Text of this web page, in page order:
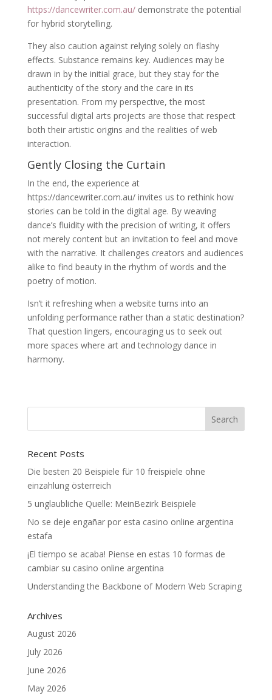
https://dancewriter.com.au/demonstrate the potential
for hybrid storytelling.
They also caution against relying solely on flashy
effects. Substance remains key. Audiences may be
drawn in by the initial grace, but they stay for the
authenticity of the story and the care in its
presentation. From my perspective, the most
successful digital arts projects are those that respect
both their artistic origins and the realities of web
interaction.
Gently Closing the Curtain
In the end, the experience at
https://dancewriter.com.au/ invites us to rethink how
stories can be told in the digital age. By weaving
dance’s fluidity with the precision of writing, it offers
not merely content but an invitation to feel and move
with the narrative. It challenges creators and audiences
alike to find beauty in the rhythm of words and the
poetry of motion.
Isn’t it refreshing when a website turns into an
unfolding performance rather than a static destination?
That question lingers, encouraging us to seek out
more spaces where art and technology dance in
harmony.
Recent Posts
Die besten 20 Beispiele für 10 freispiele ohne
einzahlung österreich
5 unglaubliche Quelle: MeinBezirk Beispiele
No se deje engañar por esta casino online argentina
estafa
¡El tiempo se acaba! Piense en estas 10 formas de
cambiar su casino online argentina
Understanding the Backbone of Modern Web Scraping
Archives
August 2026
July 2026
June 2026
May 2026